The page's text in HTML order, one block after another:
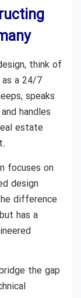
think of
a 24/7
speaks
handles
estate
focuses on
design
difference
has a
the gap